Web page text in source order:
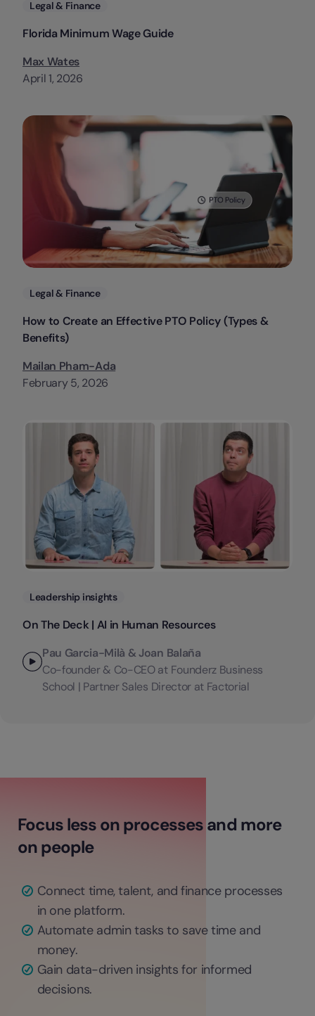
Categories
Legal & Finance
Florida Minimum Wage Guide
Max Wates
April 1, 2026
Categories
Legal & Finance
How to Create an Effective PTO Policy (Types &
Benefits)
Mailan Pham-Ada
February 5, 2026
Categories
Leadership insights
On The Deck | AI in Human Resources
Pau Garcia-Milà & Joan Balaña
Co-founder & Co-CEO at Founderz Business
School | Partner Sales Director at Factorial
Focus less on processes and more
on people
Connect time, talent, and finance processes
in one platform.
Automate admin tasks to save time and
money.
Gain data-driven insights for informed
decisions.